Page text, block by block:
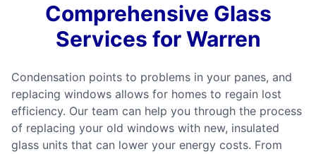
Comprehensive Glass
Services for Warren
Condensation points to problems in your panes, and
replacing windows allows for homes to regain lost
efficiency. Our team can help you through the process
of replacing your old windows with new, insulated
glass units that can lower your energy costs. From